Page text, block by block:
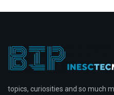
topics, curiosities and so much